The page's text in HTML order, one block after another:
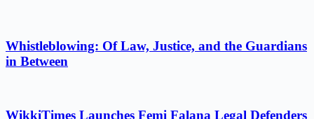
Whistleblowing: Of Law, Justice, and the Guardians
in Between
WikkiTimes Launches Femi Falana Legal Defenders